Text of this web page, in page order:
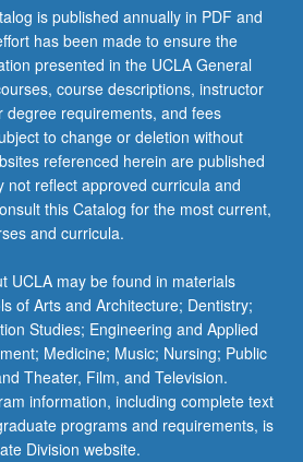
is published annually in PDF and
has been made to ensure the
presented in the UCLA General
course descriptions, instructor
degree requirements, and fees
to change or deletion without
referenced herein are published
not reflect approved curricula and
this Catalog for the most current,
and curricula.
UCLA may be found in materials
of Arts and Architecture; Dentistry;
Studies; Engineering and Applied
Medicine; Music; Nursing; Public
Theater, Film, and Television.
information, including complete text
programs and requirements, is
Division website.